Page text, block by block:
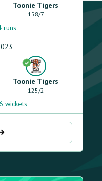
Toonie Tigers
158/7
runs
Toonie Tigers
125/2
wickets